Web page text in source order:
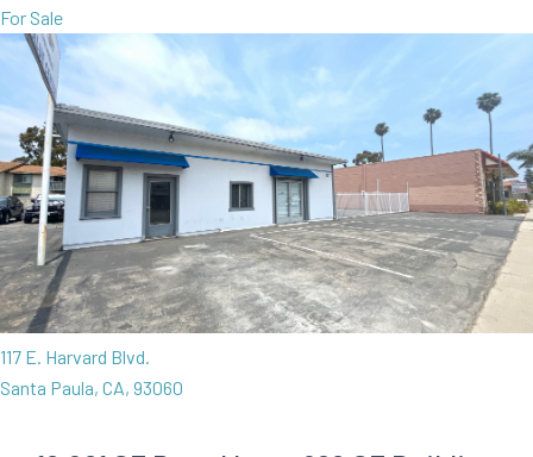
For Sale
117 E. Harvard Blvd.
Santa Paula, CA, 93060